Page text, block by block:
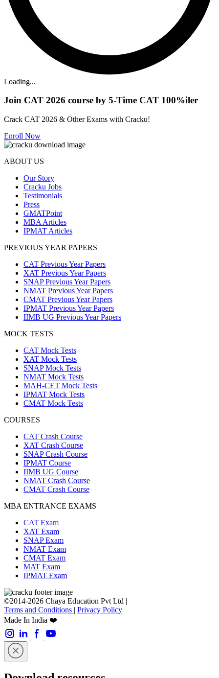
Loading...
Join CAT 2026 course by 5-Time CAT 100%iler
Crack CAT 2026 & Other Exams with Cracku!
Enroll Now
ABOUT US
Our Story
Cracku Jobs
Testimonials
Press
GMATPoint
MBA Articles
IPMAT Articles
PREVIOUS YEAR PAPERS
CAT Previous Year Papers
XAT Previous Year Papers
SNAP Previous Year Papers
NMAT Previous Year Papers
CMAT Previous Year Papers
IPMAT Previous Year Papers
IIMB UG Previous Year Papers
MOCK TESTS
CAT Mock Tests
XAT Mock Tests
SNAP Mock Tests
NMAT Mock Tests
MAH-CET Mock Tests
IPMAT Mock Tests
CMAT Mock Tests
COURSES
CAT Crash Course
XAT Crash Course
SNAP Crash Course
IPMAT Course
IIMB UG Course
NMAT Crash Course
CMAT Crash Course
MBA ENTRANCE EXAMS
CAT Exam
XAT Exam
SNAP Exam
NMAT Exam
CMAT Exam
MAT Exam
IPMAT Exam
©2014-2026 Chaya Education Pvt Ltd |
Terms and Conditions | Privacy Policy
Made In India ❤️